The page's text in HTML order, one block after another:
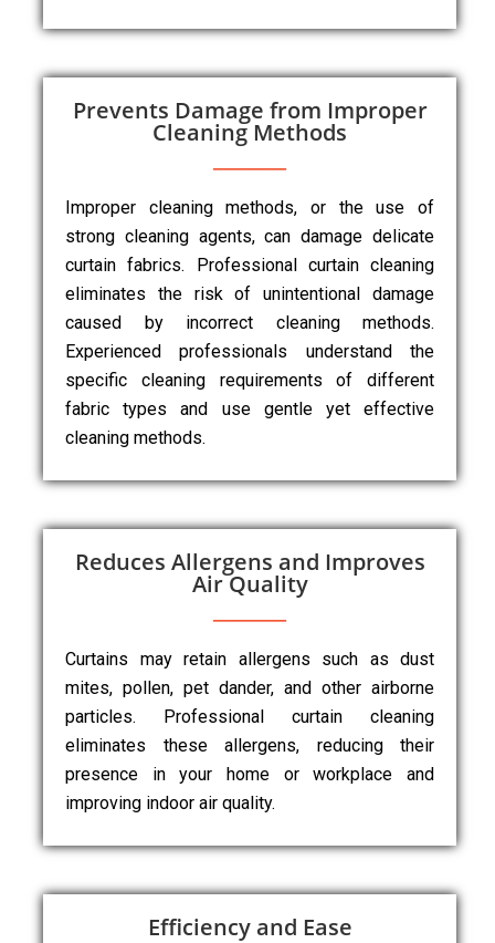
Prevents Damage from Improper
Cleaning Methods
Improper cleaning methods, or the use of
strong cleaning agents, can damage delicate
curtain fabrics. Professional curtain cleaning
eliminates the risk of unintentional damage
caused by incorrect cleaning methods.
Experienced professionals understand the
specific cleaning requirements of different
fabric types and use gentle yet effective
cleaning methods.
Reduces Allergens and Improves
Air Quality
Curtains may retain allergens such as dust
mites, pollen, pet dander, and other airborne
particles. Professional curtain cleaning
eliminates these allergens, reducing their
presence in your home or workplace and
improving indoor air quality.
Efficiency and Ease